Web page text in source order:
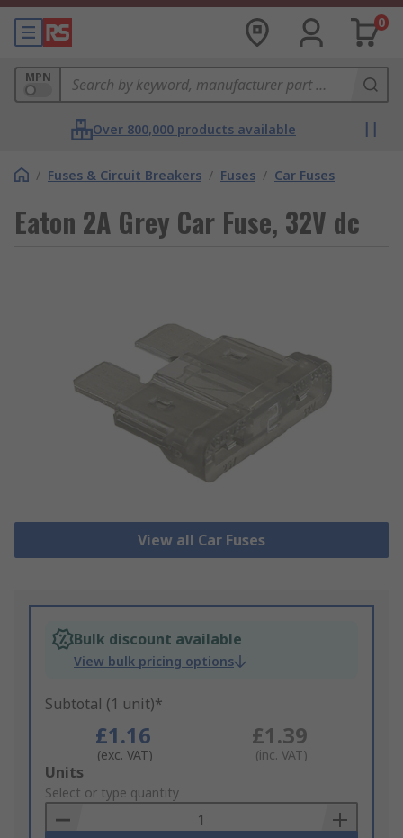
0
MPN
Over 800,000 products available
/ Fuses & Circuit Breakers / Fuses / Car Fuses
Eaton 2A Grey Car Fuse, 32V dc
View all Car Fuses
Bulk discount available
View bulk pricing options
Subtotal (1 unit)*
£1.16
(exc. VAT)
£1.39
(inc. VAT)
Add
to
Basket
Units
Select or type quantity